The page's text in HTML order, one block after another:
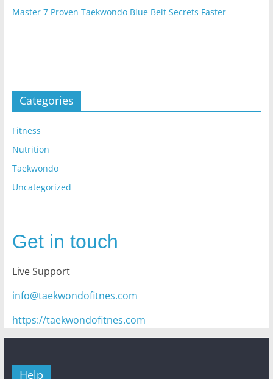
Master 7 Proven Taekwondo Blue Belt Secrets Faster
Categories
Fitness
Nutrition
Taekwondo
Uncategorized
Get in touch
Live Support
info@taekwondofitnes.com
https://taekwondofitnes.com
Help